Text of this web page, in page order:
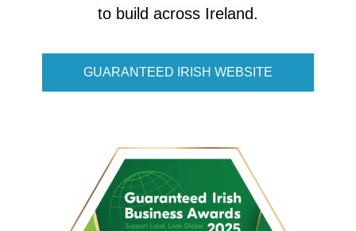
to build across Ireland.
GUARANTEED IRISH WEBSITE